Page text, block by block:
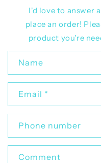
I'd love to answer
place an order!
product you're
n
a
t
f
Name
Email *
Phone number
Comment